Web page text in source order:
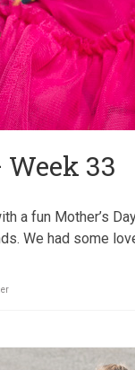
33
a fun Mother’s
We had some